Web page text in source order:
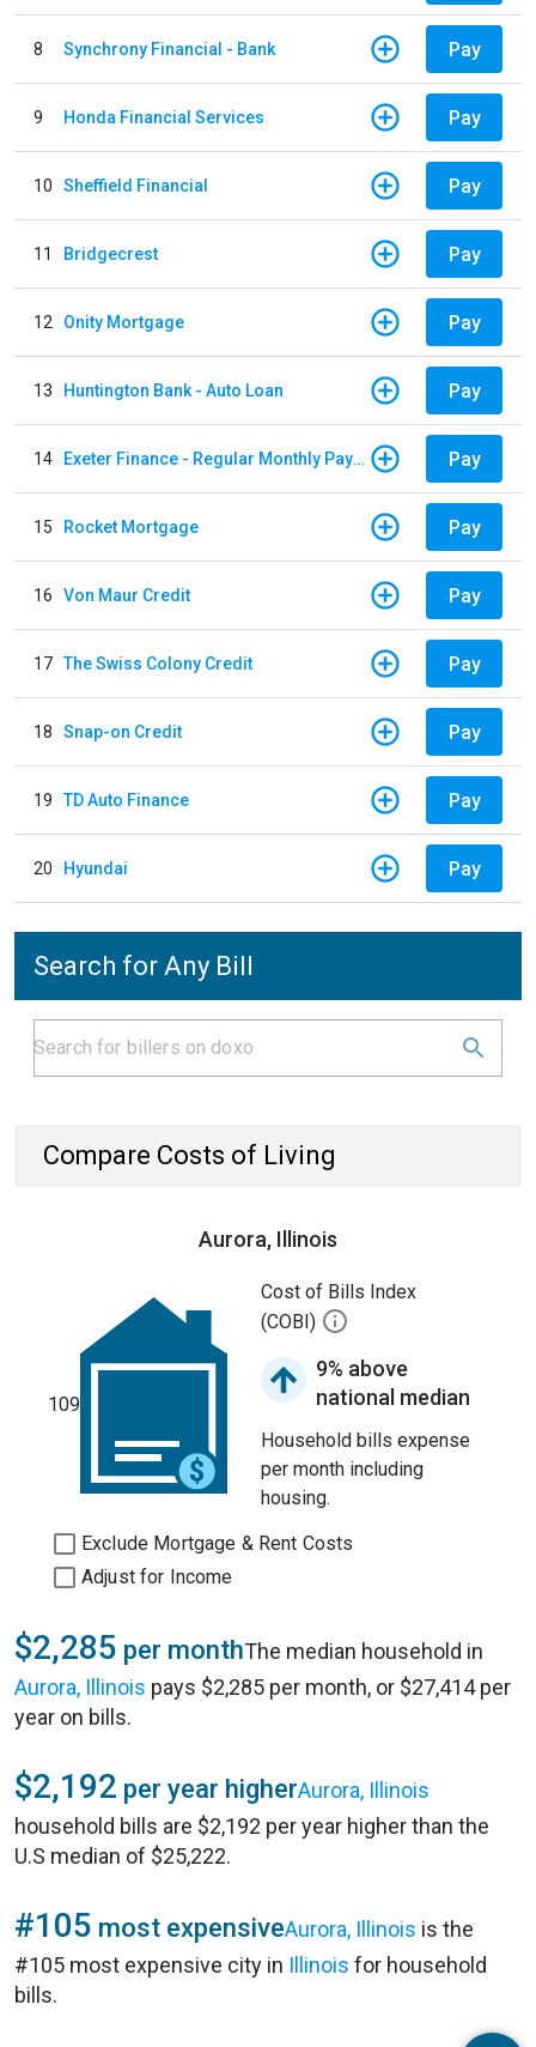
8 Synchrony Financial - Bank Pay
9 Honda Financial Services Pay
10 Sheffield Financial Pay
11 Bridgecrest Pay
12 Onity Mortgage Pay
13 Huntington Bank - Auto Loan Pay
14 Exeter Finance - Regular Monthly Payment Pay
15 Rocket Mortgage Pay
16 Von Maur Credit Pay
17 The Swiss Colony Credit Pay
18 Snap-on Credit Pay
19 TD Auto Finance Pay
20 Hyundai Pay
Search for Any Bill
Compare Costs of Living
Aurora, Illinois
109
Cost of Bills Index
(COBI)
9% above
national median
Household bills expense
per month including
housing.
Exclude Mortgage & Rent Costs
Adjust for Income
$2,285 per monthThe median household in
Aurora, Illinois pays $2,285 per month, or $27,414 per
year on bills.
$2,192 per year higherAurora, Illinois
household bills are $2,192 per year higher than the
U.S median of $25,222.
#105 most expensiveAurora, Illinois is the
#105 most expensive city in Illinois for household
bills.